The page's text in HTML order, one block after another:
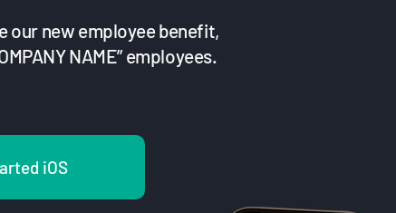
our new employee benefit,
NAME” employees.
iOS